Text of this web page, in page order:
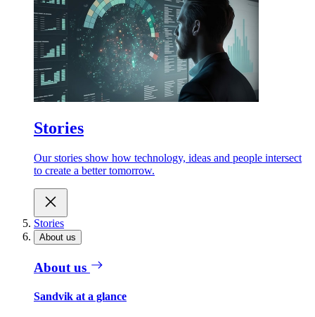
Stories
Our stories show how technology, ideas and people intersect
to create a better tomorrow.
Stories
About us
About us
Sandvik at a glance